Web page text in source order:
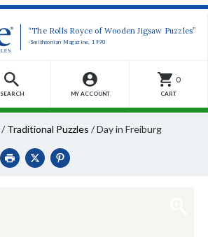
“The Rolls Royce of Wooden Jigsaw Puzzles”
-Smithsonian Magazine, 1990
SEARCH MY ACCOUNT
0
CART
/ Traditional Puzzles /Day in Freiburg